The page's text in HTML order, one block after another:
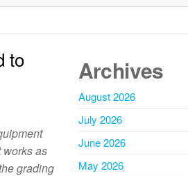
to
works as
grading
Archives
August 2026
July 2026
June 2026
May 2026